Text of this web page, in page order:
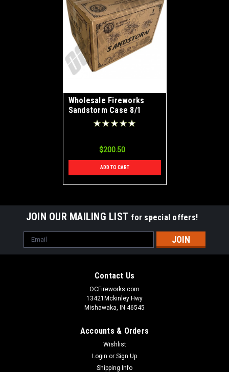
Wholesale Fireworks
Sandstorm Case 8/1
$200.50
ADD TO CART
JOIN OUR MAILING LIST for special offers!
Email
Address
Contact Us
OCFireworks.com
13421Mckinley Hwy
Mishawaka, IN 46545
Accounts & Orders
Wishlist
Login or Sign Up
Shipping Info